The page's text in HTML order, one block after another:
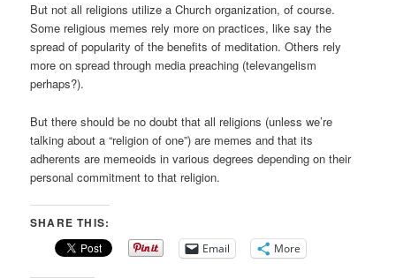
But not all religions utilize a Church organization, of course.
Some religious memes rely more on practices, like say the
spread of popularity of the benefits of meditation. Others rely
more on spread through media preaching (televangelism
perhaps?).
But there should be no doubt that all religions (unless we’re
talking about a “religion of one”) are memes and that its
adherents are memeoids in various degrees depending on their
personal commitment to that religion.
SHARE THIS:
Email More